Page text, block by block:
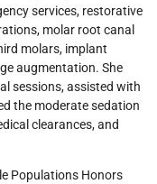
services, restorative
molar root canal
molars, implant
augmentation. She
sessions, assisted with
the moderate sedation
clearances, and
Populations Honors